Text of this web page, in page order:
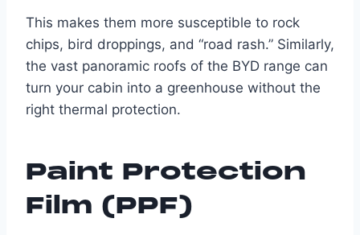
This makes them more susceptible to rock
chips, bird droppings, and “road rash.” Similarly,
the vast panoramic roofs of the BYD range can
turn your cabin into a greenhouse without the
right thermal protection.
Paint Protection
Film (PPF)